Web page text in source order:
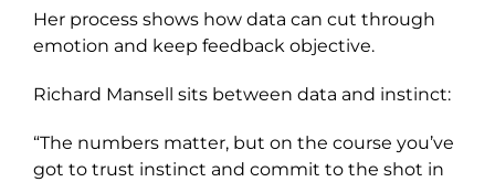
Her process shows how data can cut through
emotion and keep feedback objective.
Richard Mansell sits between data and instinct:
“The numbers matter, but on the course you’ve
got to trust instinct and commit to the shot in